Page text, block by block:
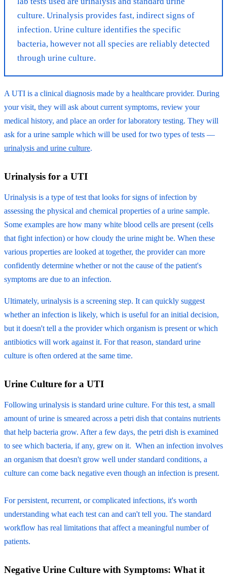
culture. Urinalysis provides fast, indirect signs of
infection. Urine culture identifies the specific
bacteria, however not all species are reliably detected
through urine culture.
A UTI is a clinical diagnosis made by a healthcare provider. During
your visit, they will ask about current symptoms, review your
medical history, and place an order for laboratory testing. They will
ask for a urine sample which will be used for two types of tests ––
urinalysis and urine culture.
Urinalysis for a UTI
Urinalysis is a type of test that looks for signs of infection by
assessing the physical and chemical properties of a urine sample.
Some examples are how many white blood cells are present (cells
that fight infection) or how cloudy the urine might be. When these
various properties are looked at together, the provider can more
confidently determine whether or not the cause of the patient's
symptoms are due to an infection.
Ultimately, urinalysis is a screening step. It can quickly suggest
whether an infection is likely, which is useful for an initial decision,
but it doesn't tell a the provider which organism is present or which
antibiotics will work against it. For that reason, standard urine
culture is often ordered at the same time.
Urine Culture for a UTI
Following urinalysis is standard urine culture. For this test, a small
amount of urine is smeared across a petri dish that contains nutrients
that help bacteria grow. After a few days, the petri dish is examined
to see which bacteria, if any, grew on it. When an infection involves
an organism that doesn't grow well under standard conditions, a
culture can come back negative even though an infection is present.
For persistent, recurrent, or complicated infections, it's worth
understanding what each test can and can't tell you. The standard
workflow has real limitations that affect a meaningful number of
patients.
Negative Urine Culture with Symptoms: What it